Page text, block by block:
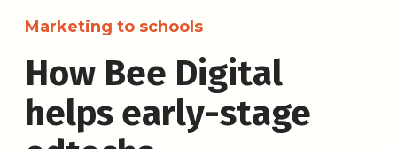
Marketing to schools
How Bee Digital
helps early-stage